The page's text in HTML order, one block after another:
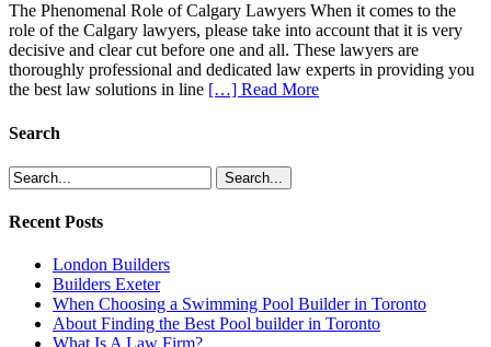
The Phenomenal Role of Calgary Lawyers When it comes to the
role of the Calgary lawyers, please take into account that it is very
decisive and clear cut before one and all. These lawyers are
thoroughly professional and dedicated law experts in providing you
the best law solutions in line […] Read More
Search
Recent Posts
London Builders
Builders Exeter
When Choosing a Swimming Pool Builder in Toronto
About Finding the Best Pool builder in Toronto